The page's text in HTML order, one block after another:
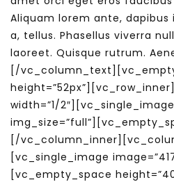
Aliquam lorem ante,
a, tellus. Phasellus viverra
laoreet. Quisque rutrum.
[/
width=”1/
[/
[vc_single_image
[vc_empty_space